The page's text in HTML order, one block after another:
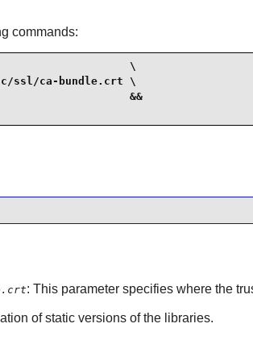
commands:
\
ssl/ca-bundle.crt \
&&
: This parameter specifies where the
of static versions of the libraries.